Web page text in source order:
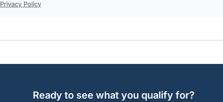
Privacy Policy
Ready to see what you qualify for?